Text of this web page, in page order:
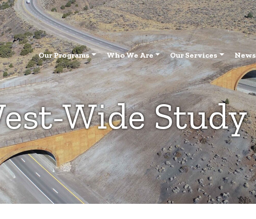
Our Programs Who We Are Our Services News
Wide Study